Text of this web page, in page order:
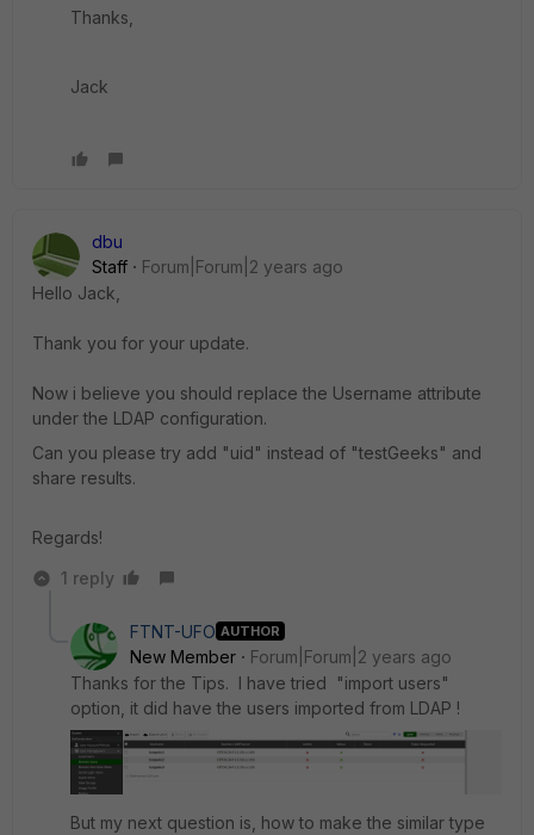
Thanks,
Jack
dbu
Staff
Forum|Forum|2 years ago
Hello Jack,
Thank you for your update.
Now i believe you should replace the Username attribute
under the LDAP configuration.
Can you please try add "uid" instead of "testGeeks" and
share results.
Regards!
1 reply
FTNT-UFO AUTHOR
New Member
Forum|Forum|2 years ago
Thanks for the Tips. I have tried "import users"
option, it did have the users imported from LDAP !
But my next question is, how to make the similar type